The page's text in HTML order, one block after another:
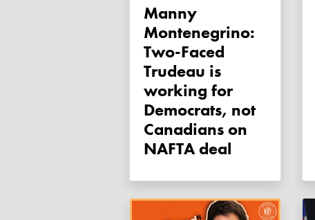
Manny
Montenegrino:
Two-Faced
Trudeau is
working for
Democrats, not
Canadians on
NAFTA deal